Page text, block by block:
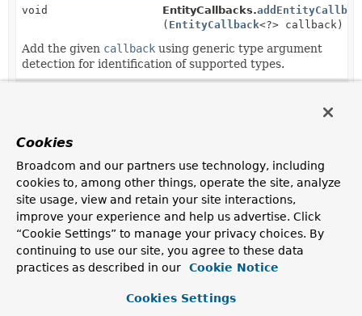
void
EntityCallbacks.
( EntityCallback<?> callback)
Add the given callback using generic type argument
detection for identification of supported types.
<?> callback)
detection for identification of supported types.
static
EntityCallbacks
EntityCallbacks.create
(EntityCallback<?
>... callbacks)
Create a new EntityCallbacks
instance with given
callbacks.
static
ReactiveEntityCallbacks.
>... callbacks)
Cookies
Broadcom and our partners use technology, including
cookies to, among other things, operate the site, analyze
site usage, view and retain your site interactions,
improve your experience and help us advertise. Click
“Cookie Settings” to manage your privacy choices. By
continuing to use our site, you agree to these data
practices as described in our
Cookie Notice
Cookies Settings